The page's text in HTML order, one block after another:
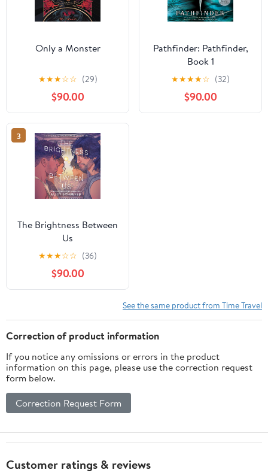
Only a Monster
★★★☆☆ (29)
$90.00
Pathfinder: Pathfinder,
Book 1
★★★★☆ (32)
$90.00
3
The Brightness Between
Us
★★★☆☆ (36)
$90.00
See the same product from Time Travel
Correction of product information
If you notice any omissions or errors in the product
information on this page, please use the correction request
form below.
Correction Request Form
Customer ratings & reviews